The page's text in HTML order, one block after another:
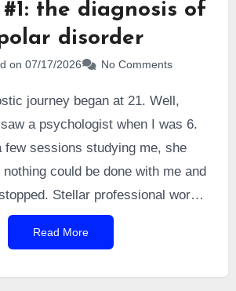
the diagnosis of
disorder
on 07/17/2026 No Comments
journey began at 21. Well,
a psychologist when I was 6.
few sessions studying me, she
could be done with me and
Stellar professional work,
(sarcasm). I still remember
her instructions because they
Read More